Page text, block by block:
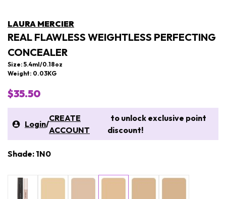
LAURA MERCIER
REAL FLAWLESS WEIGHTLESS PERFECTING
CONCEALER
Size: 5.4ml/0.18oz
Weight: 0.03KG
$35.50
Login/
CREATE
ACCOUNT
to unlock exclusive point
discount!
Shade: 1N0